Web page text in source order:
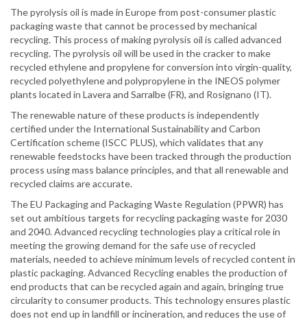
The pyrolysis oil is made in Europe from post-consumer plastic
packaging waste that cannot be processed by mechanical
recycling. This process of making pyrolysis oil is called advanced
recycling. The pyrolysis oil will be used in the cracker to make
recycled ethylene and propylene for conversion into virgin-quality,
recycled polyethylene and polypropylene in the INEOS polymer
plants located in Lavera and Sarralbe (FR), and Rosignano (IT).
The renewable nature of these products is independently
certified under the International Sustainability and Carbon
Certification scheme (ISCC PLUS), which validates that any
renewable feedstocks have been tracked through the production
process using mass balance principles, and that all renewable and
recycled claims are accurate.
The EU Packaging and Packaging Waste Regulation (PPWR) has
set out ambitious targets for recycling packaging waste for 2030
and 2040. Advanced recycling technologies play a critical role in
meeting the growing demand for the safe use of recycled
materials, needed to achieve minimum levels of recycled content in
plastic packaging. Advanced Recycling enables the production of
end products that can be recycled again and again, bringing true
circularity to consumer products. This technology ensures plastic
does not end up in landfill or incineration, and reduces the use of